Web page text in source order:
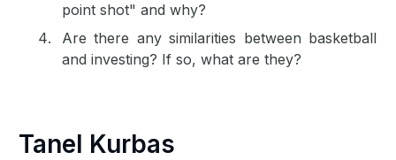
point shot" and why?
Are there any similarities between basketball
and investing? If so, what are they?
Tanel Kurbas